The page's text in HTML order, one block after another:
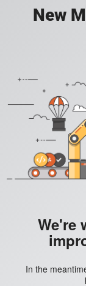
New
We're
In the